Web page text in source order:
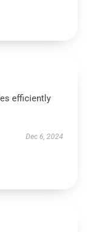
efficiently
Dec 6, 2024